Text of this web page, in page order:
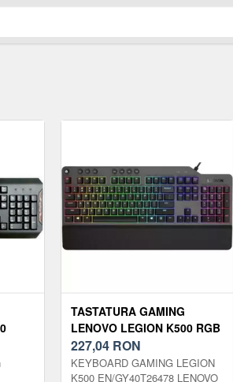
TASTATURA GAMING
LENOVO LEGION K500 RGB
227,04 RON
KEYBOARD GAMING LEGION
K500 EN/GY40T26478 LENOVO